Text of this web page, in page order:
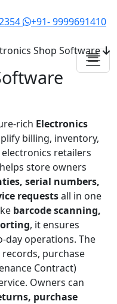
+91- 9999691410
Shop Software
rich Electronics
billing, inventory,
retailers
store owners
serial numbers,
requestsall in one
barcode scanning,
, it ensures
day operations. The
purchase
Contract)
Owners can
purchase